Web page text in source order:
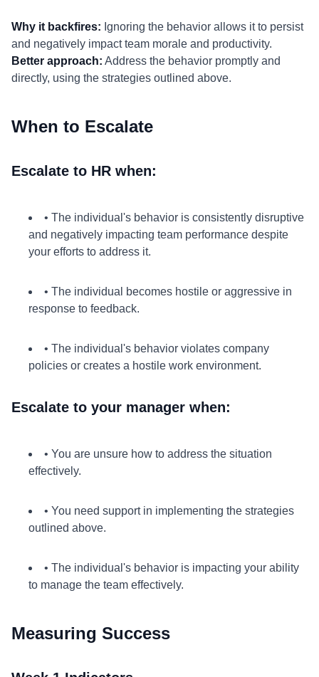
Why it backfires: Ignoring the behavior allows it to persist
and negatively impact team morale and productivity.
Better approach: Address the behavior promptly and
directly, using the strategies outlined above.
When to Escalate
Escalate to HR when:
• The individual's behavior is consistently disruptive
and negatively impacting team performance despite
your efforts to address it.
• The individual becomes hostile or aggressive in
response to feedback.
• The individual's behavior violates company
policies or creates a hostile work environment.
Escalate to your manager when:
• You are unsure how to address the situation
effectively.
• You need support in implementing the strategies
outlined above.
• The individual's behavior is impacting your ability
to manage the team effectively.
Measuring Success